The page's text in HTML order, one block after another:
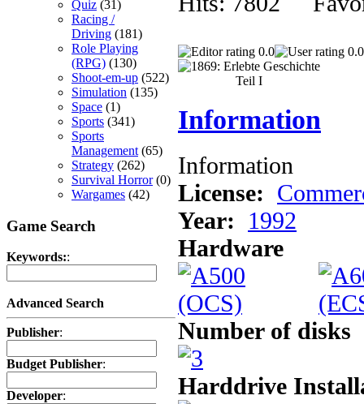
Quiz (31)
Racing /
Driving (181)
Role Playing
(RPG) (130)
Shoot-em-up (522)
Simulation (135)
Space (1)
Sports (341)
Sports
Management (65)
Strategy (262)
Survival Horror(0)
Wargames (42)
Game Search
Keywords::
Advanced Search
Publisher:
Budget Publisher:
Developer:
0.0
Information
Information
License:
Year:
1992
Hardware
Number of disks
Harddrive